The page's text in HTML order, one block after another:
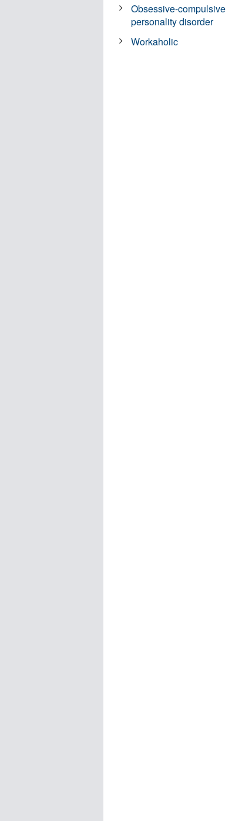
Obsessive-compulsive
personality disorder
Workaholic